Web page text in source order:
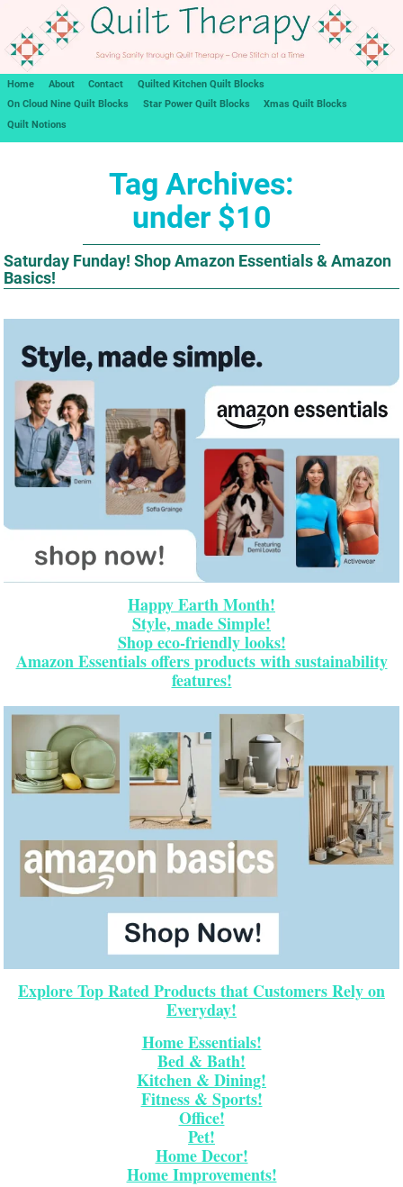
Home About Contact
Quilted Kitchen Quilt Blocks
On Cloud Nine Quilt Blocks
Star Power Quilt Blocks
Xmas Quilt Blocks
Quilt Notions
Tag Archives:
under $10
Saturday Funday! Shop Amazon Essentials & Amazon
Basics!
Happy Earth Month!
Style, made Simple!
Shop eco-friendly looks!
Amazon Essentials offers products with sustainability
features!
Explore Top Rated Products that Customers Rely on
Everyday!
Home Essentials!
Bed & Bath!
Kitchen & Dining!
Fitness & Sports!
Office!
Pet!
Home Decor!
Home Improvements!